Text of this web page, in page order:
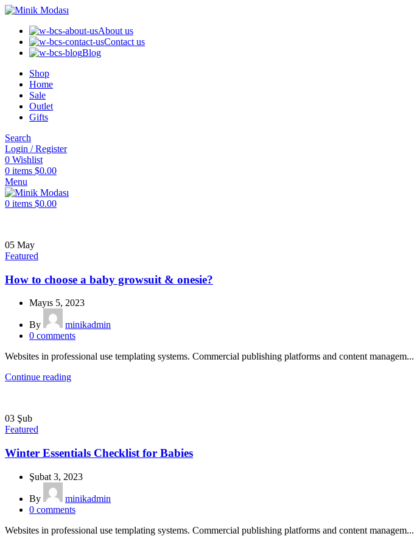
About us
Contact us
Blog
Shop
Home
Sale
Outlet
Gifts
Search
Login / Register
0 Wishlist
0 items $0.00
Menu
0 items $0.00
05 May
Featured
How to choose a baby growsuit & onesie?
Mayıs 5, 2023
By
minikadmin
0 comments
Websites in professional use templating systems. Commercial publishing platforms and content managem...
Continue reading
03 Şub
Featured
Winter Essentials Checklist for Babies
Şubat 3, 2023
By
minikadmin
0 comments
Websites in professional use templating systems. Commercial publishing platforms and content managem...